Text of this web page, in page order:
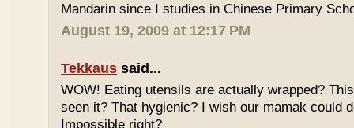
Mandarin since I studies in Chinese Primary
August 19, 2009 at 12:17 PM
Tekkaus said...
WOW! Eating utensils are actually wrapped?
seen it? That hygienic? I wish our mamak could
Impossible right?